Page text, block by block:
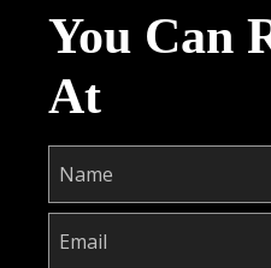
You Can
At